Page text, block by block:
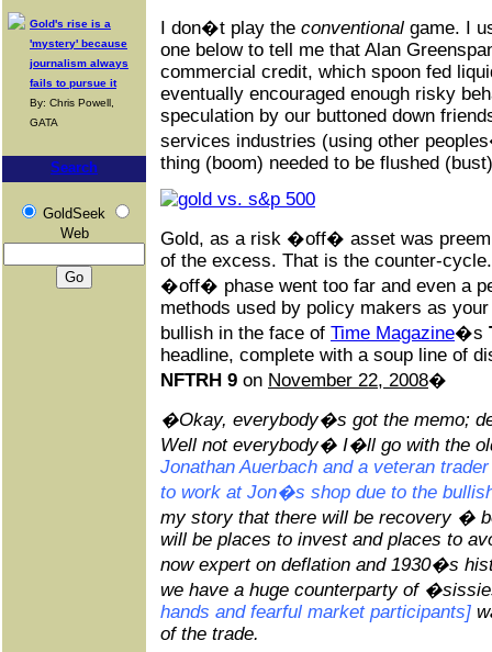
Gold's rise is a
'mystery' because
journalism always
fails to pursue it
By: Chris Powell,
GATA
Search
GoldSeek
Web
I don�t play the conventional game. I
one below to tell me that Alan
commercial credit, which spoon fed
eventually encouraged enough risky
speculation by our buttoned down
services industries (using other
thing (boom) needed to be flushed
Gold, as a risk �off� asset was
of the excess. That is the counter-
�off� phase went too far and even a
methods used by policy makers as
bullish in the face of Time Magazine�s
headline, complete with a soup line of
NFTRH 9 on November 22, 2008�
�Okay, everybody�s got the memo;
Well not everybody� I�ll go with the
Jonathan Auerbach and a veteran
to work at Jon�s shop due to the
my story that there will be recovery �
will be places to invest and places to
now expert on deflation and 1930�s
we have a huge counterparty of
hands and fearful market participants]
of the trade.